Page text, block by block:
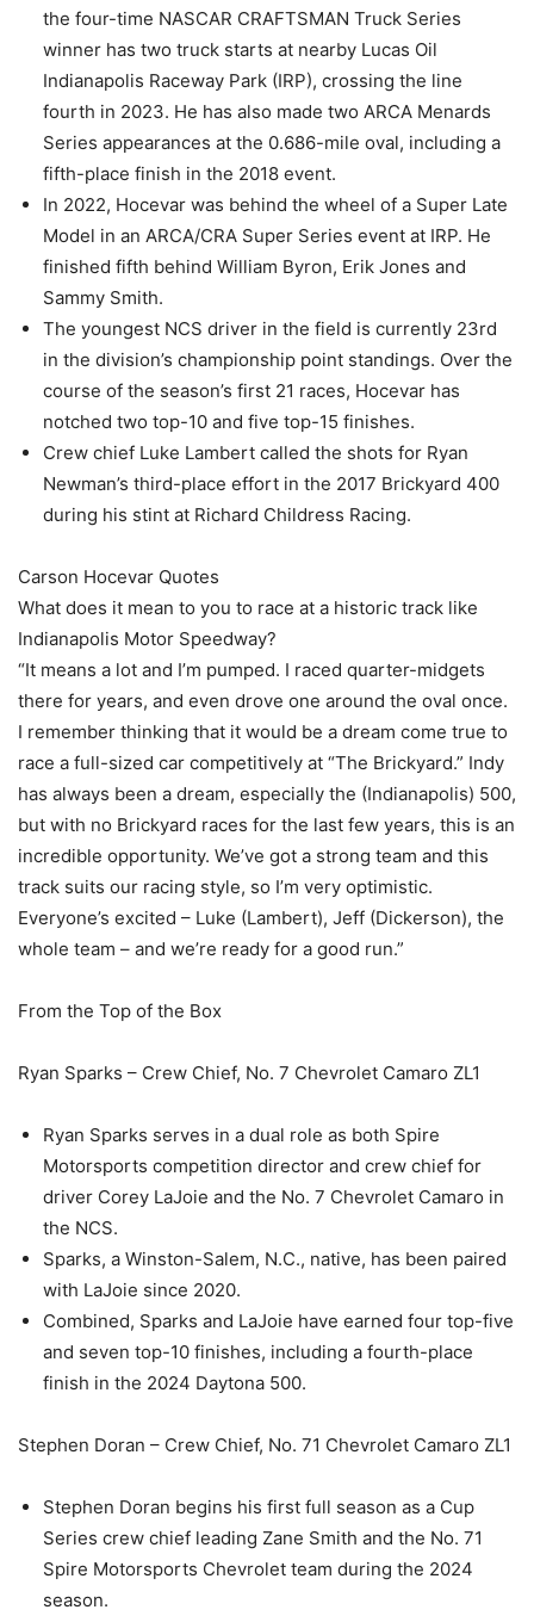
the four-time NASCAR CRAFTSMAN Truck Series
winner has two truck starts at nearby Lucas Oil
Indianapolis Raceway Park (IRP), crossing the line
fourth in 2023. He has also made two ARCA Menards
Series appearances at the 0.686-mile oval, including a
fifth-place finish in the 2018 event.
In 2022, Hocevar was behind the wheel of a Super Late
Model in an ARCA/CRA Super Series event at IRP. He
finished fifth behind William Byron, Erik Jones and
Sammy Smith.
The youngest NCS driver in the field is currently 23rd
in the division’s championship point standings. Over the
course of the season’s first 21 races, Hocevar has
notched two top-10 and five top-15 finishes.
Crew chief Luke Lambert called the shots for Ryan
Newman’s third-place effort in the 2017 Brickyard 400
during his stint at Richard Childress Racing.
Carson Hocevar Quotes
What does it mean to you to race at a historic track like
Indianapolis Motor Speedway?
“It means a lot and I’m pumped. I raced quarter-midgets
there for years, and even drove one around the oval once.
I remember thinking that it would be a dream come true to
race a full-sized car competitively at “The Brickyard.” Indy
has always been a dream, especially the (Indianapolis) 500,
but with no Brickyard races for the last few years, this is an
incredible opportunity. We’ve got a strong team and this
track suits our racing style, so I’m very optimistic.
Everyone’s excited – Luke (Lambert), Jeff (Dickerson), the
whole team – and we’re ready for a good run.”
From the Top of the Box
Ryan Sparks – Crew Chief, No. 7 Chevrolet Camaro ZL1
Ryan Sparks serves in a dual role as both Spire
Motorsports competition director and crew chief for
driver Corey LaJoie and the No. 7 Chevrolet Camaro in
the NCS.
Sparks, a Winston-Salem, N.C., native, has been paired
with LaJoie since 2020.
Combined, Sparks and LaJoie have earned four top-five
and seven top-10 finishes, including a fourth-place
finish in the 2024 Daytona 500.
Stephen Doran – Crew Chief, No. 71 Chevrolet Camaro ZL1
Stephen Doran begins his first full season as a Cup
Series crew chief leading Zane Smith and the No. 71
Spire Motorsports Chevrolet team during the 2024
season.